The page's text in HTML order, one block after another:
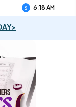
S 6:18 AM